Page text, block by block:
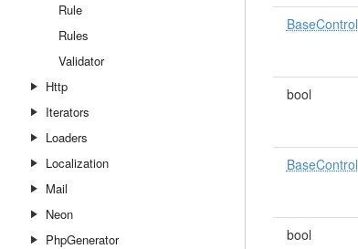
Rule
Rules
Validator
Http
Iterators
Loaders
Localization
Mail
Neon
PhpGenerator
BaseControl
bool
BaseControl
bool